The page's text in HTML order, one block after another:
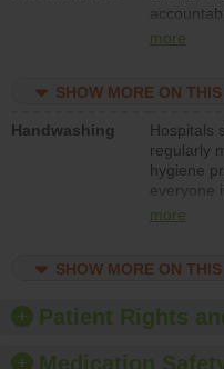
improve
the
more
SHOW MORE ON
Handwashing
Hospitals
regularly
hygiene
everyone
with
should
offer
more
SHOW MORE ON
Patient Rights
Medication